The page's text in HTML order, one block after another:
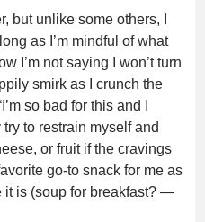
but unlike some others, I
as I’m mindful of what
I’m not saying I won’t turn
smirk as I crunch the
so bad for this and I
try to restrain myself and
or fruit if the cravings
go-to snack for me as
it is (soup for breakfast? —